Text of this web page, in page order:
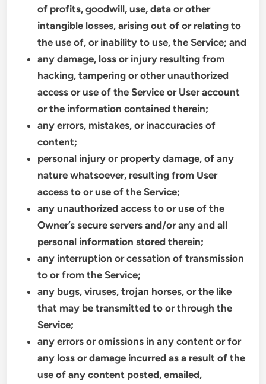
of profits, goodwill, use, data or other
intangible losses, arising out of or relating to
the use of, or inability to use, the Service; and
any damage, loss or injury resulting from
hacking, tampering or other unauthorized
access or use of the Service or User account
or the information contained therein;
any errors, mistakes, or inaccuracies of
content;
personal injury or property damage, of any
nature whatsoever, resulting from User
access to or use of the Service;
any unauthorized access to or use of the
Owner’s secure servers and/or any and all
personal information stored therein;
any interruption or cessation of transmission
to or from the Service;
any bugs, viruses, trojan horses, or the like
that may be transmitted to or through the
Service;
any errors or omissions in any content or for
any loss or damage incurred as a result of the
use of any content posted, emailed,